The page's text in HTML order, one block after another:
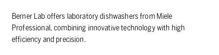
Berner Lab offers laboratory dishwashers from Miele
Professional, combining innovative technology with high
efficiency and precision.